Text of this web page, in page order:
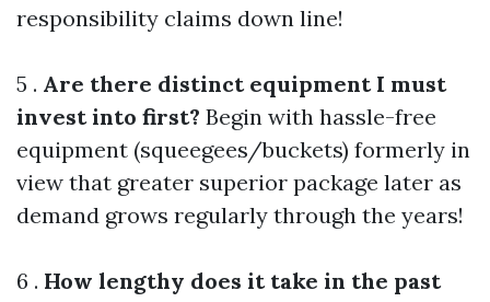
responsibility claims down line!
5 . Are there distinct equipment I must
invest into first? Begin with hassle-free
equipment (squeegees/buckets) formerly in
view that greater superior package later as
demand grows regularly through the years!
6 . How lengthy does it take in the past